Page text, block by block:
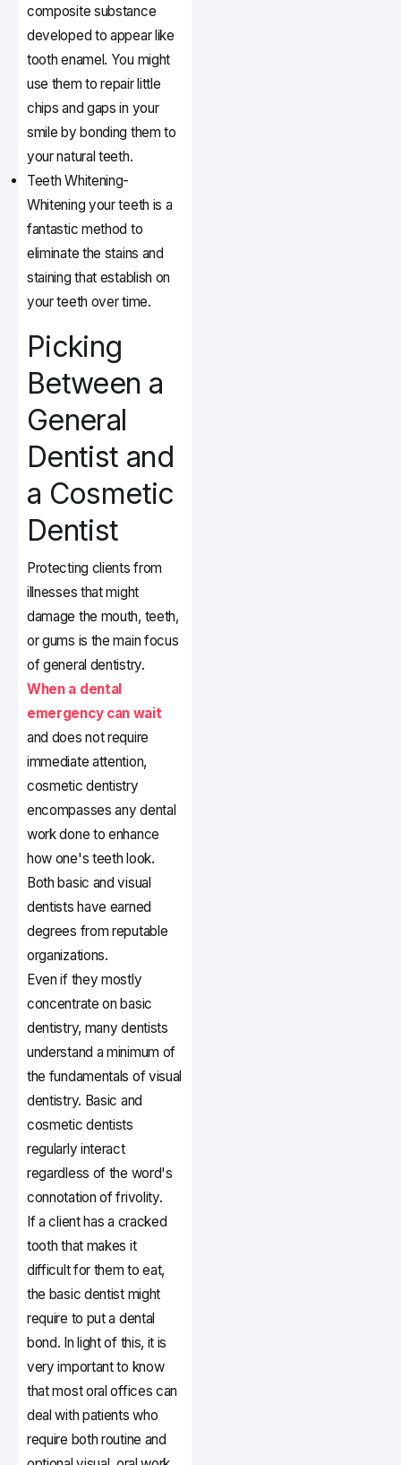
composite substance
developed to appear like
tooth enamel. You might
use them to repair little
chips and gaps in your
smile by bonding them to
your natural teeth.
Teeth Whitening-
Whitening your teeth is a
fantastic method to
eliminate the stains and
staining that establish on
your teeth over time.
Picking
Between a
General
Dentist and
a Cosmetic
Dentist
Protecting clients from
illnesses that might
damage the mouth, teeth,
or gums is the main focus
of general dentistry.
When a dental
emergency can wait
and does not require
immediate attention,
cosmetic dentistry
encompasses any dental
work done to enhance
how one's teeth look.
Both basic and visual
dentists have earned
degrees from reputable
organizations.
Even if they mostly
concentrate on basic
dentistry, many dentists
understand a minimum of
the fundamentals of visual
dentistry. Basic and
cosmetic dentists
regularly interact
regardless of the word's
connotation of frivolity.
If a client has a cracked
tooth that makes it
difficult for them to eat,
the basic dentist might
require to put a dental
bond. In light of this, it is
very important to know
that most oral offices can
deal with patients who
require both routine and